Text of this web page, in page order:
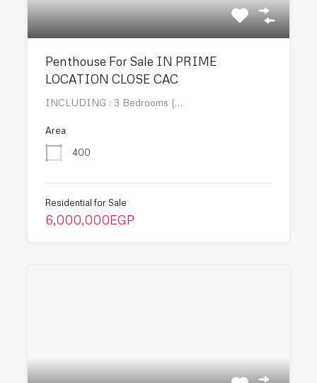
Penthouse For Sale IN PRIME
LOCATION CLOSE CAC
INCLUDING : 3 Bedrooms (…
Area
400
Residential for Sale
6,000,000EGP